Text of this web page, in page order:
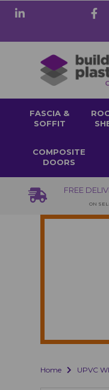
FASCIA &
SOFFIT
COMPOSITE
DOORS
FREE
ON
Home UPVC